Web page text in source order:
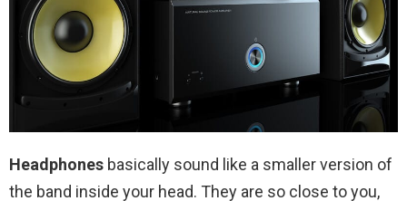
Headphones basically sound like a smaller version of
the band inside your head. They are so close to you,